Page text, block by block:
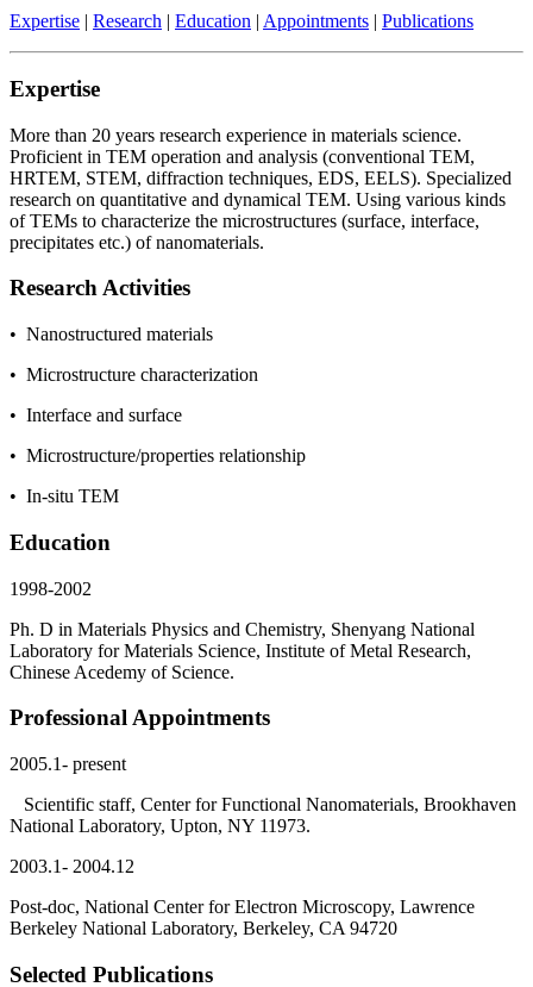
Expertise | Research | Education | Appointments | Publications
Expertise
More than 20 years research experience in materials science.
Proficient in TEM operation and analysis (conventional TEM,
HRTEM, STEM, diffraction techniques, EDS, EELS). Specialized
research on quantitative and dynamical TEM. Using various kinds
of TEMs to characterize the microstructures (surface, interface,
precipitates etc.) of nanomaterials.
Research Activities
• Nanostructured materials
• Microstructure characterization
• Interface and surface
• Microstructure/properties relationship
• In-situ TEM
Education
1998-2002
Ph. D in Materials Physics and Chemistry, Shenyang National
Laboratory for Materials Science, Institute of Metal Research,
Chinese Acedemy of Science.
Professional Appointments
2005.1- present
Scientific staff, Center for Functional Nanomaterials, Brookhaven
National Laboratory, Upton, NY 11973.
2003.1- 2004.12
Post-doc, National Center for Electron Microscopy, Lawrence
Berkeley National Laboratory, Berkeley, CA 94720
Selected Publications